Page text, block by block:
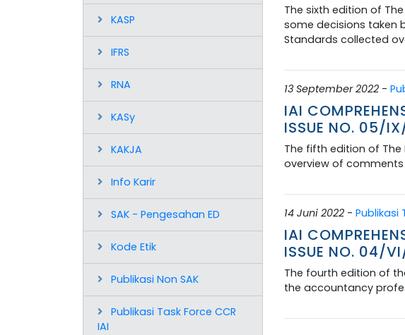
KASP
IFRS
RNA
KASy
KAKJA
Info Karir
SAK - Pengesahan ED
Kode Etik
Publikasi Non SAK
Publikasi Task Force CCR
IAI
The sixth edition of
some decisions taken
Standards collected
13 September 2022 -
IAI
ISSUE NO. 05/
The fifth edition of The
overview of comments
14 Juni 2022 - Publikasi
IAI
ISSUE NO. 04/
The fourth edition of
the accountancy